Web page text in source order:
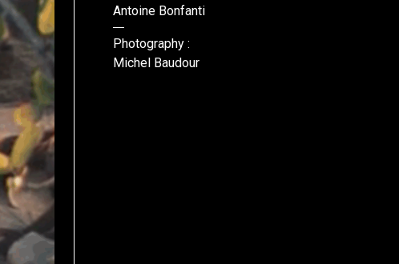
Antoine Bonfanti
Photography :
Michel Baudour